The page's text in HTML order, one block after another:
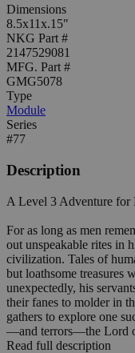
Dimensions
8.5x11x.15"
NKG Part #
2147529081
MFG. Part #
GMG5078
Type
Module
Series
#77
Description
A Level 3 Adventure for
For as long as men
out unspeakable rites in
civilization. Tales of
but loathsome treasures
unexpectedly, his
their fanes to molder in
gathers to explore one
—and terrors—the Lord
Read full description